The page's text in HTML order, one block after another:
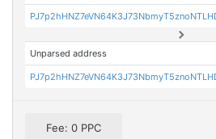
Unparsed address
Fee: 0 PPC